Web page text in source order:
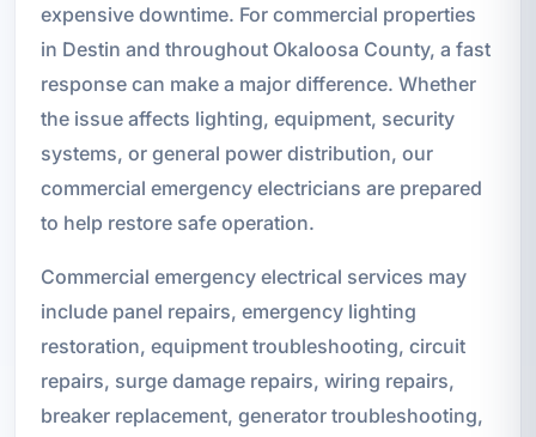
expensive downtime. For commercial properties
in Destin and throughout Okaloosa County, a fast
response can make a major difference. Whether
the issue affects lighting, equipment, security
systems, or general power distribution, our
commercial emergency electricians are prepared
to help restore safe operation.
Commercial emergency electrical services may
include panel repairs, emergency lighting
restoration, equipment troubleshooting, circuit
repairs, surge damage repairs, wiring repairs,
breaker replacement, generator troubleshooting,